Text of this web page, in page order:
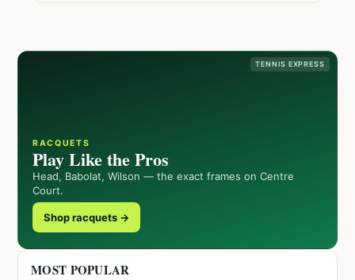
TENNIS EXPRESS
RACQUETS
Play Like the Pros
Head, Babolat, Wilson — the exact frames on Centre
Court.
Shop racquets →
MOST POPULAR